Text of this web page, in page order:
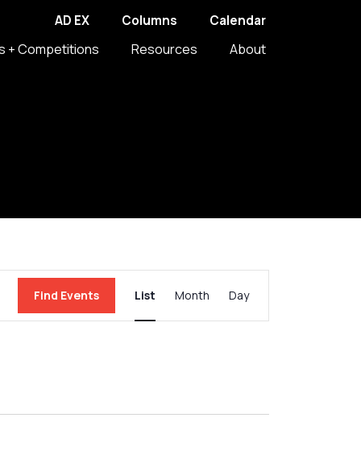
AD EX Columns Calendar
+ Competitions Resources About
Find Events
Views
List Month Day